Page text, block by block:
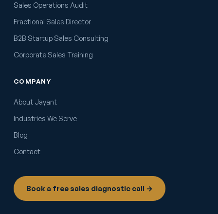
Sales Operations Audit
Fractional Sales Director
B2B Startup Sales Consulting
Corporate Sales Training
COMPANY
About Jayant
Industries We Serve
Blog
Contact
Book a free sales diagnostic call →